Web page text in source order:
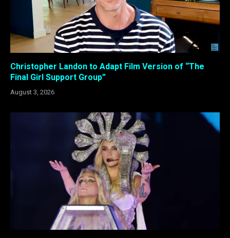
Christopher Landon to Adapt Film Version of “The
Final Girl Support Group”
August 3, 2026